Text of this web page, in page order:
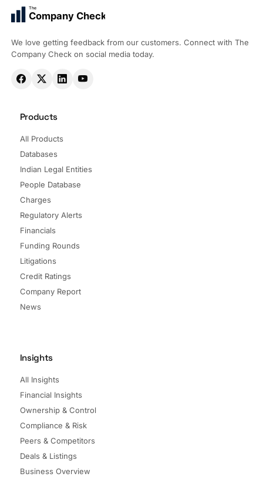
The
Company Check
We love getting feedback from our customers. Connect with The
Company Check on social media today.
Products
All Products
Databases
Indian Legal Entities
People Database
Charges
Regulatory Alerts
Financials
Funding Rounds
Litigations
Credit Ratings
Company Report
News
Insights
All Insights
Financial Insights
Ownership & Control
Compliance & Risk
Peers & Competitors
Deals & Listings
Business Overview